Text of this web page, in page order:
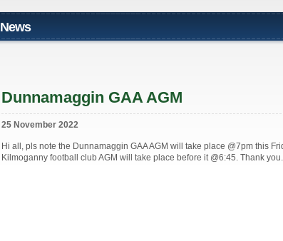
News
Dunnamaggin GAA AGM
25 November 2022
Hi all, pls note the Dunnamaggin GAA AGM will take place @7pm this
Kilmoganny football club AGM will take place before it @6:45. Thank you.